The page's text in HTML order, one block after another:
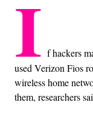
I f hackers
used Verizon Fios
wireless home
them, researchers